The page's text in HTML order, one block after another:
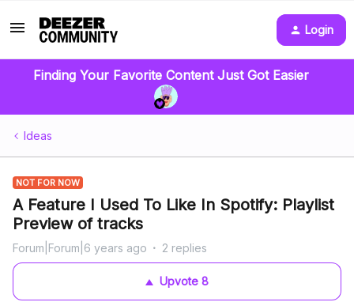
Login
Finding Your Favorite Content Just Got Easier
Ideas
NOT FOR NOW
A Feature I Used To Like In Spotify: Playlist
Preview of tracks
Forum|Forum|6 years ago 2 replies
Upvote 8